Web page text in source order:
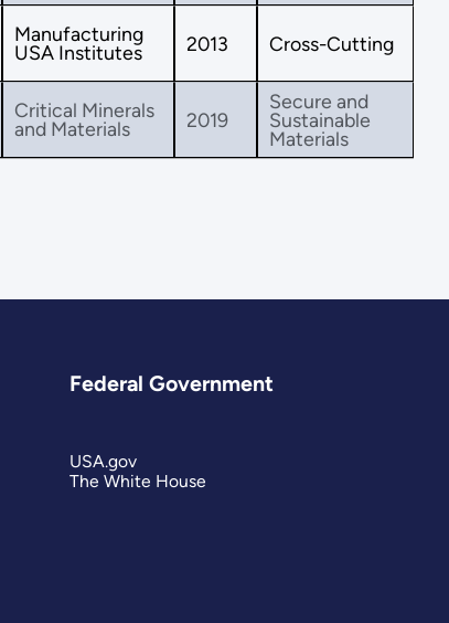
Manufacturing
USA Institutes
2013 Cross-Cutting
Critical Minerals
and Materials
2019
Secure and
Sustainable
Materials
Federal Government
USA.gov
The White House